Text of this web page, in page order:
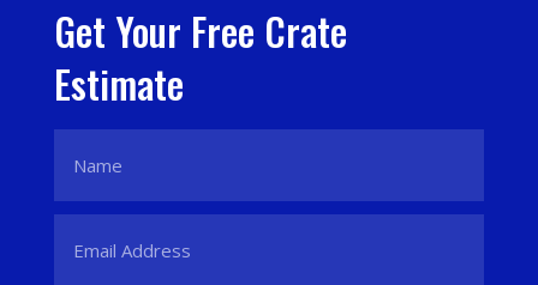
Get Your Free Crate
Estimate